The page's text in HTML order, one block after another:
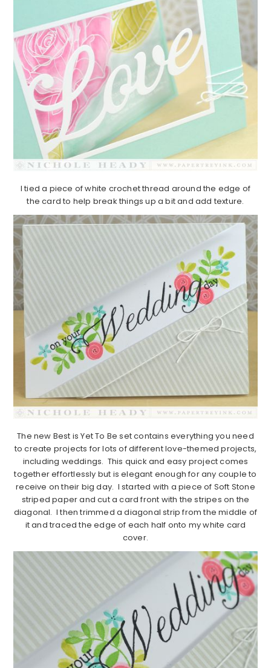
I tied a piece of white crochet thread around the edge of
the card to help break things up a bit and add texture.
The new Best is Yet To Be set contains everything you need
to create projects for lots of different love-themed projects,
including weddings. This quick and easy project comes
together effortlessly but is elegant enough for any couple to
receive on their big day. I started with a piece of Soft Stone
striped paper and cut a card front with the stripes on the
diagonal. I then trimmed a diagonal strip from the middle of
it and traced the edge of each half onto my white card
cover.